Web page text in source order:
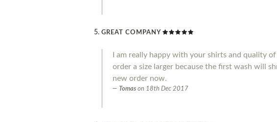
GREAT COMPANY
I am really happy with your shirts and quality
order a size larger because the first wash will
new order now.
Tomas on 18th Dec 2017